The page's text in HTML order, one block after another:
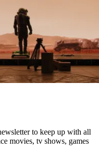
to keep up with all
movies, tv shows, games